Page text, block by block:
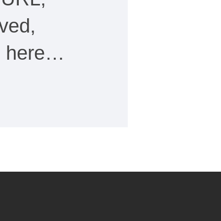
here…